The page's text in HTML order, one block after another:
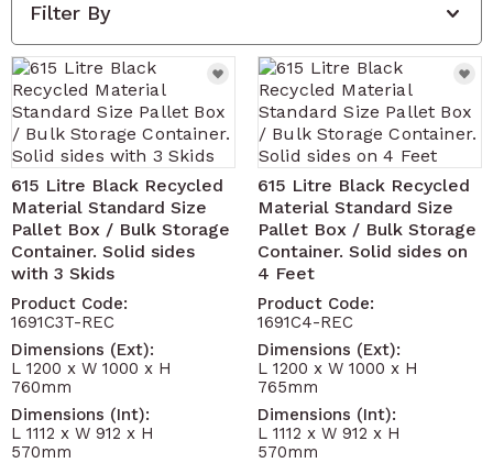
Filter By
615 Litre Black Recycled
Material Standard Size
Pallet Box / Bulk Storage
Container. Solid sides
with 3 Skids
Product Code:
1691C3T-REC
Dimensions (Ext):
L 1200 x W 1000 x H
760mm
Dimensions (Int):
L 1112 x W 912 x H
570mm
615 Litre Black Recycled
Material Standard Size
Pallet Box / Bulk Storage
Container. Solid sides on
4 Feet
Product Code:
1691C4-REC
Dimensions (Ext):
L 1200 x W 1000 x H
765mm
Dimensions (Int):
L 1112 x W 912 x H
570mm